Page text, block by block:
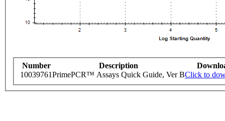
Number Description
10039761PrimePCR™ Assays Quick Guide, Ver BClick to